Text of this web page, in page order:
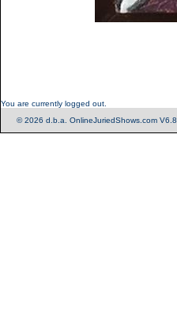
You are currently logged out.
© 2026 d.b.a. OnlineJuriedShows.com V6.8